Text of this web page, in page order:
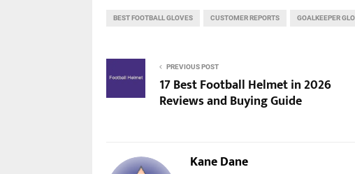
BEST FOOTBALL GLOVES CUSTOMER REPORTS GOALKEEPER
PREVIOUS POST
17 Best Football Helmet in 2026
Reviews and Buying Guide
Kane Dane